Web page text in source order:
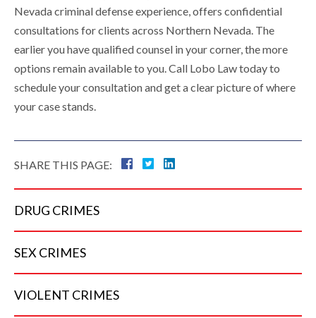
Nevada criminal defense experience, offers confidential
consultations for clients across Northern Nevada. The
earlier you have qualified counsel in your corner, the more
options remain available to you. Call Lobo Law today to
schedule your consultation and get a clear picture of where
your case stands.
SHARE THIS PAGE:
DRUG CRIMES
SEX CRIMES
VIOLENT CRIMES